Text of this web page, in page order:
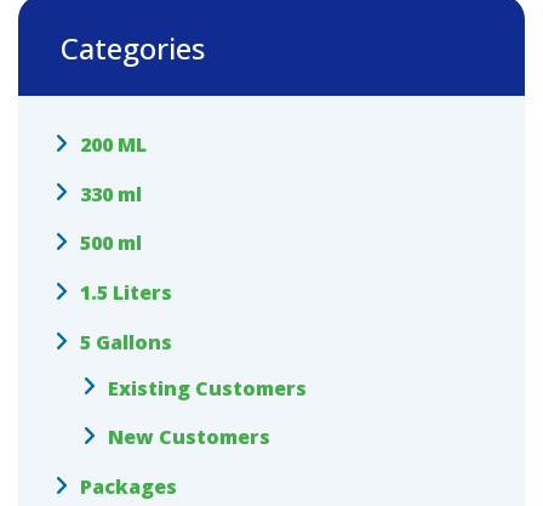
Categories
200 ML
330 ml
500 ml
1.5 Liters
5 Gallons
Existing Customers
New Customers
Packages